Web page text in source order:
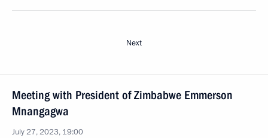
Next
Meeting with President of Zimbabwe Emmerson
Mnangagwa
July 27, 2023, 19:00